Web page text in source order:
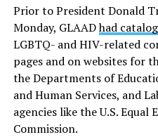
Prior to President Donald
Monday, GLAADhad
LGBTQ- and HIV-related
pages and on websites for
the Departments of
and Human Services, and
agencies like the U.S.
Commission.